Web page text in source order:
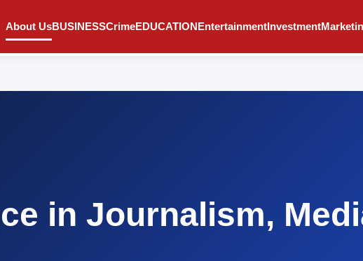
About UsBUSINESSCrimeEDUCATIONEntertainmentInvestment
in Journalism,